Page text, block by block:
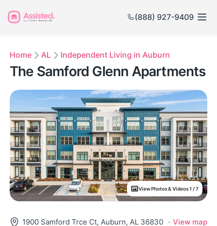
(888) 927-9409
Home AL Independent Living in Auburn
The Samford Glenn Apartments
View Photos & Videos 1 / 7
1900 Samford Trce Ct, Auburn, AL 36830 · View map